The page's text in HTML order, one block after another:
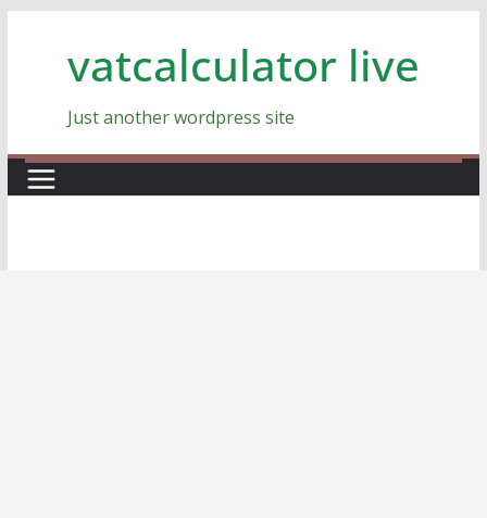
vatcalculator live
Just another wordpress site